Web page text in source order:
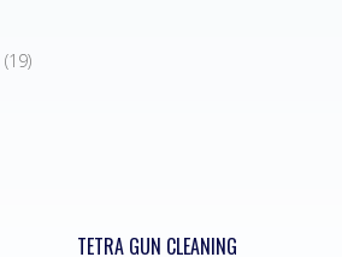
(19)
TETRA GUN CLEANING